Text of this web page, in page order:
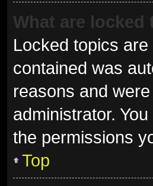
What are locked
Locked topics
contained was
reasons and
administrator.
the permissions
Top